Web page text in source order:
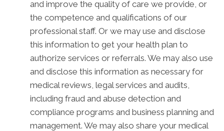
and improve the quality of care we provide, or
the competence and qualifications of our
professional staff. Or we may use and disclose
this information to get your health plan to
authorize services or referrals. We may also use
and disclose this information as necessary for
medical reviews, legal services and audits,
including fraud and abuse detection and
compliance programs and business planning and
management. We may also share your medical